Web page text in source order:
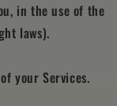
in the use of the
laws).
your Services.